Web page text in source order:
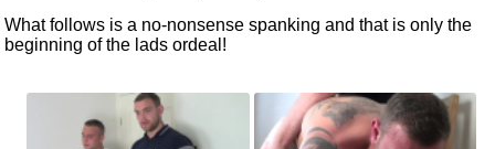
What follows is a no-nonsense spanking and that is only the
beginning of the lads ordeal!